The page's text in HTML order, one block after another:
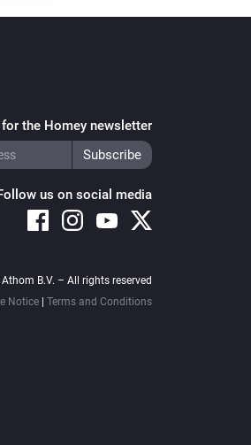
the Homey newsletter
us on social media
B.V. – All rights reserved
Notice
Terms and Conditions